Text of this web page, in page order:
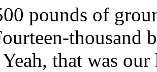
pounds of
thousand
that was